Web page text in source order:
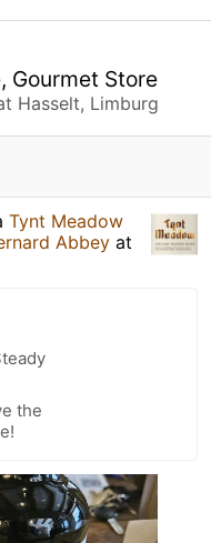
Gourmet Store
Hasselt, Limburg
Tynt Meadow
Abbey at
the